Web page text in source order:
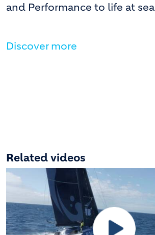
and Performance to life at
Discover more
Related videos